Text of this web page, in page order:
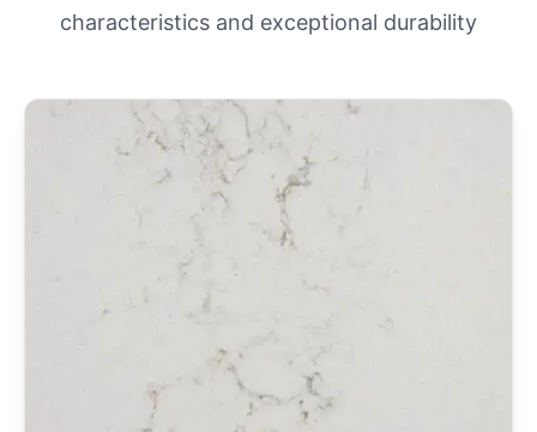
characteristics and exceptional durability